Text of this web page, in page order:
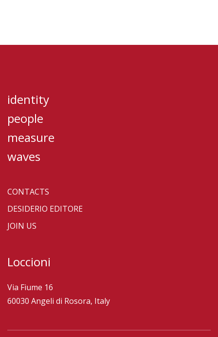
identity
people
measure
waves
CONTACTS
DESIDERIO EDITORE
JOIN US
Loccioni
Via Fiume 16
60030 Angeli di Rosora, Italy